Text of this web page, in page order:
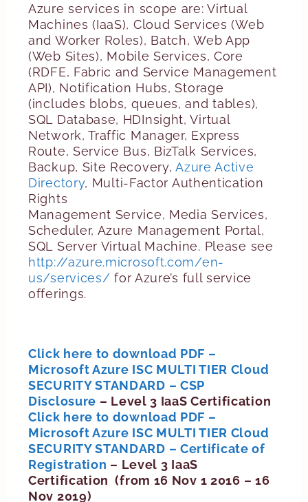
Azure services in scope are: Virtual
Machines (IaaS), Cloud Services (Web
and Worker Roles), Batch, Web App
(Web Sites), Mobile Services, Core
(RDFE, Fabric and Service Management
API), Notification Hubs, Storage
(includes blobs, queues, and tables),
SQL Database, HDInsight, Virtual
Network, Traffic Manager, Express
Route, Service Bus, BizTalk Services,
Backup, Site Recovery,Azure Active
Directory, Multi-Factor Authentication
Rights
Management Service, Media Services,
Scheduler, Azure Management Portal,
SQL Server Virtual Machine. Please see
http://azure.microsoft.com/en-
us/services/ for Azure’s full service
offerings.
Click here to download PDF –
Microsoft Azure ISC MULTI TIER Cloud
SECURITY STANDARD – CSP
Disclosure – Level 3 IaaS Certification
Click here to download PDF –
Microsoft Azure ISC MULTI TIER Cloud
SECURITY STANDARD – Certificate of
Registration – Level 3 IaaS
Certification (from 16 Nov 1 2016 – 16
Nov 2019)